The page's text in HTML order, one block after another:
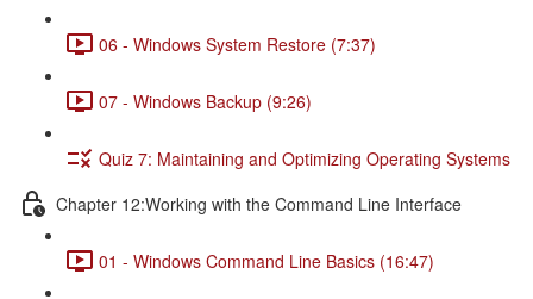
06 - Windows System Restore (7:37)
07 - Windows Backup (9:26)
Quiz 7: Maintaining and Optimizing Operating Systems
Chapter 12:Working with the Command Line Interface
01 - Windows Command Line Basics (16:47)